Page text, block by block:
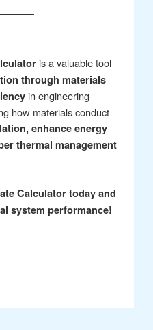
is a valuable tool
through materials
in engineering
how materials conduct
enhance energy
thermal management
Calculator today and
system performance!